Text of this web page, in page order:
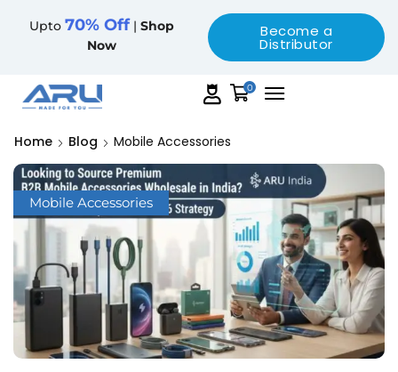
Upto 70% Off | Shop
Now
Become a
Distributor
0
Home Blog Mobile Accessories
Mobile Accessories